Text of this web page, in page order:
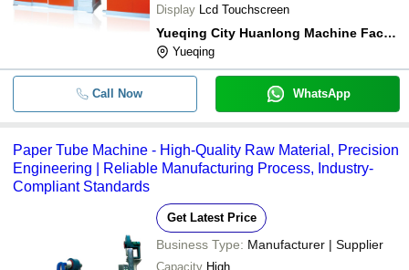
Display Lcd Touchscreen
Yueqing City Huanlong Machine Factory
Yueqing
Call Now WhatsApp
Paper Tube Machine - High-Quality Raw Material, Precision
Engineering | Reliable Manufacturing Process, Industry-
Compliant Standards
Get Latest Price
Business Type: Manufacturer | Supplier
Capacity High